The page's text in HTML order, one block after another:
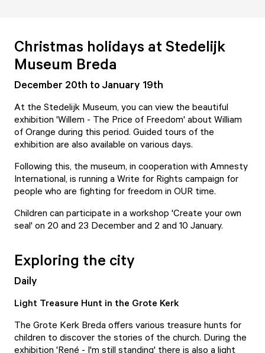
Christmas holidays at Stedelijk
Museum Breda
December 20th to January 19th
At the Stedelijk Museum, you can view the beautiful
exhibition 'Willem - The Price of Freedom' about William
of Orange during this period. Guided tours of the
exhibition are also available on various days.
Following this, the museum, in cooperation with Amnesty
International, is running a Write for Rights campaign for
people who are fighting for freedom in OUR time.
Children can participate in a workshop 'Create your own
seal' on 20 and 23 December and 2 and 10 January.
Exploring the city
Daily
Light Treasure Hunt in the Grote Kerk
The Grote Kerk Breda offers various treasure hunts for
children to discover the stories of the church. During the
exhibition 'René - I'm still standing' there is also a light